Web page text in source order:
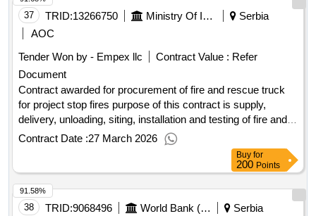
37 TRID:13266750 Ministry Of Interior Of The Republic Of Serbia
Serbia
AOC
Tender Won by - Empex llc
Contract Value : Refer
Document
Contract awarded for procurement of fire and rescue truck
for project stop fires purpose of this contract is supply,
delivery, unloading, siting, installation and testing of fire and
rescue fire truck - multi-purpose vehicle, intended for
extinguishing fires at inaccessible areas, as well as for other
organizations in the protection against fires - stop fires" with
financial assistance from the interreg vi-a ipa hungary-
serbia
programme. Value of the result: Winner selection
Contract Date :27 March 2026
Buy for
200 Points
38 TRID:9068496 World Bank (wb)
Serbia
91.58%